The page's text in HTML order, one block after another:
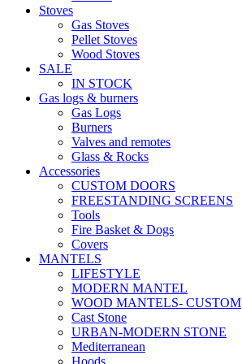
Stoves
Gas Stoves
Pellet Stoves
Wood Stoves
SALE
IN STOCK
Gas logs & burners
Gas Logs
Burners
Valves and remotes
Glass & Rocks
Accessories
CUSTOM DOORS
FREESTANDING SCREENS
Tools
Fire Basket & Dogs
Covers
MANTELS
LIFESTYLE
MODERN MANTEL
WOOD MANTELS- CUSTOM
Cast Stone
URBAN-MODERN STONE
Mediterranean
Hoods